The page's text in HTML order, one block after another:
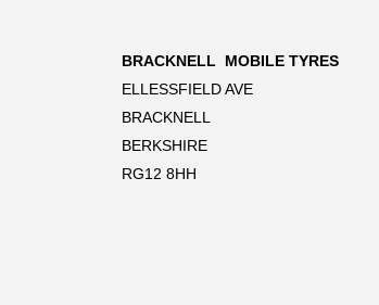
BRACKNELL MOBILE TYRES
ELLESSFIELD AVE
BRACKNELL
BERKSHIRE
RG12 8HH